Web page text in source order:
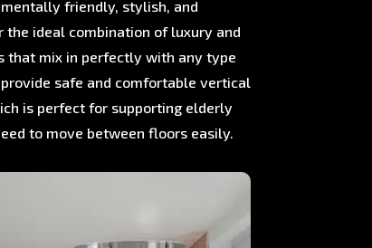
friendly, stylish, and
the ideal combination of luxury and
that mix in perfectly with any type
safe and comfortable vertical
is perfect for supporting elderly
to move between floors easily.